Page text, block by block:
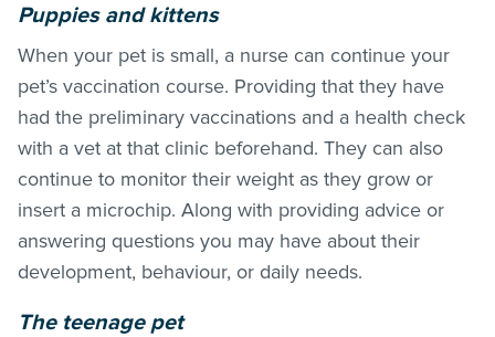
Puppies and kittens
When your pet is small, a nurse can continue your
pet’s vaccination course. Providing that they have
had the preliminary vaccinations and a health check
with a vet at that clinic beforehand. They can also
continue to monitor their weight as they grow or
insert a microchip. Along with providing advice or
answering questions you may have about their
development, behaviour, or daily needs.
The teenage pet